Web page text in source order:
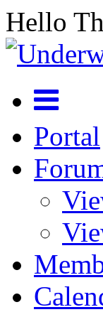
Hello
Portal